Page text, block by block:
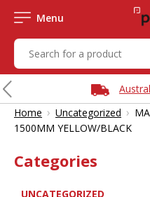
Menu
Home › Uncategorized ›
1500MM YELLOW/BLACK
Categories
UNCATEGORIZED